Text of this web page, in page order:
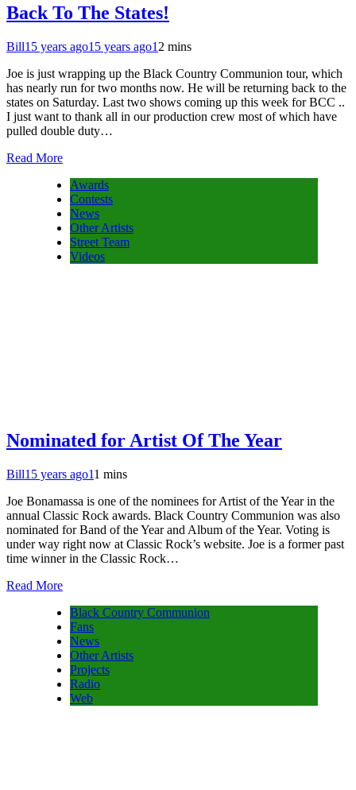
Back To The States!
Bill15 years ago15 years ago1 2 mins
Joe is just wrapping up the Black Country Communion tour, which
has nearly run for two months now. He will be returning back to the
states on Saturday. Last two shows coming up this week for BCC ..
I just want to thank all in our production crew most of which have
pulled double duty…
Read More
Awards
Contests
News
Other Artists
Street Team
Videos
Nominated for Artist Of The Year
Bill15 years ago11 mins
Joe Bonamassa is one of the nominees for Artist of the Year in the
annual Classic Rock awards. Black Country Communion was also
nominated for Band of the Year and Album of the Year. Voting is
under way right now at Classic Rock’s website. Joe is a former past
time winner in the Classic Rock…
Read More
Black Country Communion
Fans
News
Other Artists
Projects
Radio
Web